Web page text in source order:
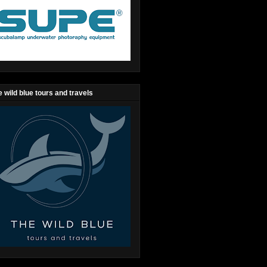
wild blue tours and travels